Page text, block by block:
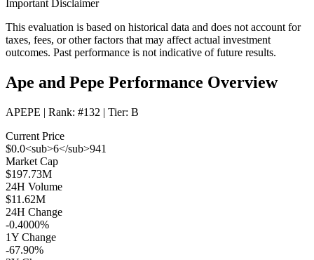
Important Disclaimer
This evaluation is based on historical data and does not account for
taxes, fees, or other factors that may affect actual investment
outcomes. Past performance is not indicative of future results.
Ape and Pepe Performance Overview
APEPE | Rank: #132 | Tier: B
Current Price
$0.0<sub>6</sub>941
Market Cap
$197.73M
24H Volume
$11.62M
24H Change
-0.4000%
1Y Change
-67.90%